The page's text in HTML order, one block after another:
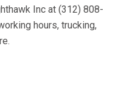
Inc at (312) 808-
hours, trucking,